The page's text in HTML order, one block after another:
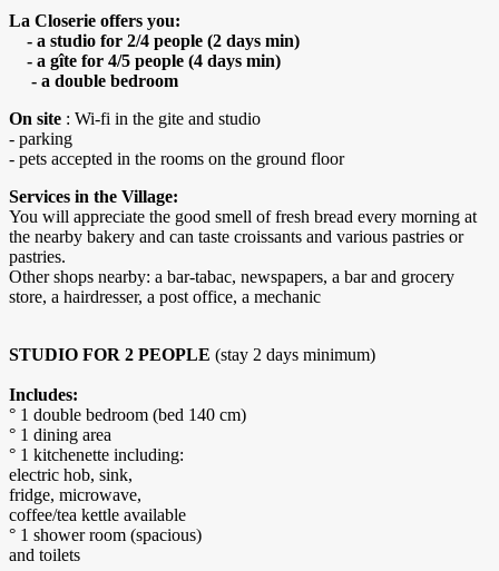
La Closerie offers you:
- a studio for 2/4 people (2 days min)
- a gîte for 4/5 people (4 days min)
- a double bedroom
On site : Wi-fi in the gite and studio
- parking
- pets accepted in the rooms on the ground floor
Services in the Village:
You will appreciate the good smell of fresh bread every morning at
the nearby bakery and can taste croissants and various pastries or
pastries.
Other shops nearby: a bar-tabac, newspapers, a bar and grocery
store, a hairdresser, a post office, a mechanic
STUDIO FOR 2 PEOPLE (stay 2 days minimum)
Includes:
° 1 double bedroom (bed 140 cm)
° 1 dining area
° 1 kitchenette including:
electric hob, sink,
fridge, microwave,
coffee/tea kettle available
° 1 shower room (spacious)
and toilets